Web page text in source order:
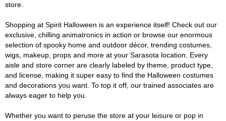
store.
Shopping at Spirit Halloween is an experience itself! Check out our
exclusive, chilling animatronics in action or browse our enormous
selection of spooky home and outdoor décor, trending costumes,
wigs, makeup, props and more at your Sarasota location. Every
aisle and store corner are clearly labeled by theme, product type,
and license, making it super easy to find the Halloween costumes
and decorations you want. To top it off, our trained associates are
always eager to help you.
Whether you want to peruse the store at your leisure or pop in